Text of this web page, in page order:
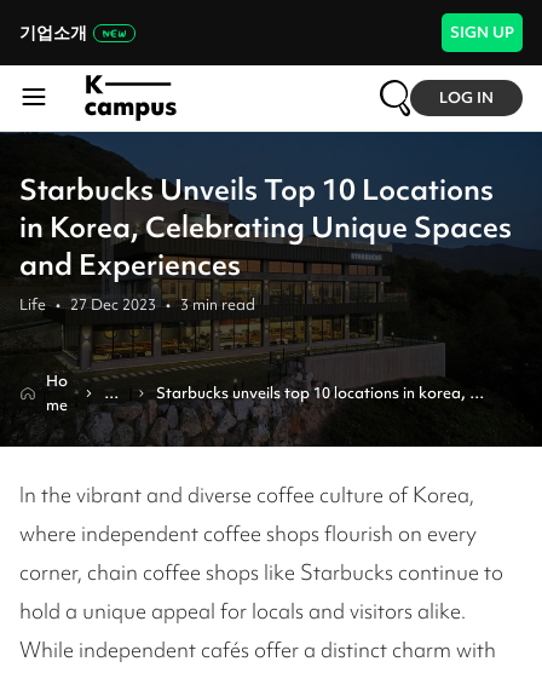
기업소개 SIGN UP
LOG IN
Starbucks Unveils Top 10 Locations
in Korea, Celebrating Unique Spaces
and Experiences
Life • 27 Dec 2023 • 3min read
Ho
me
Re
vie
w
Starbucks unveils top 10 locations in korea,
celebrating unique spaces and experiences
In the vibrant and diverse coffee culture of Korea,
where independent coffee shops flourish on every
corner, chain coffee shops like Starbucks continue to
hold a unique appeal for locals and visitors alike.
While independent cafés offer a distinct charm with